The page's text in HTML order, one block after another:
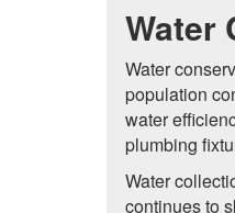
Water
Water
population
water
plumbing
Water
continues to